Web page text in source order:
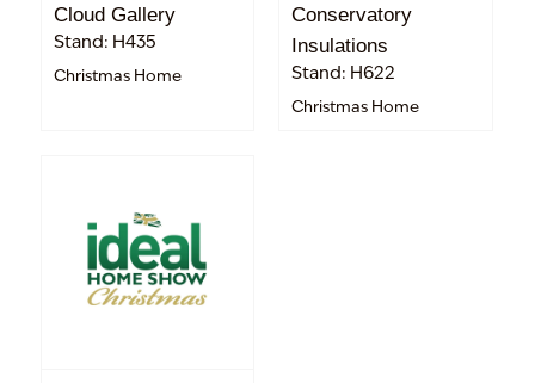
Cloud Gallery
Stand: H435
Christmas Home
Conservatory
Insulations
Stand: H622
Christmas Home